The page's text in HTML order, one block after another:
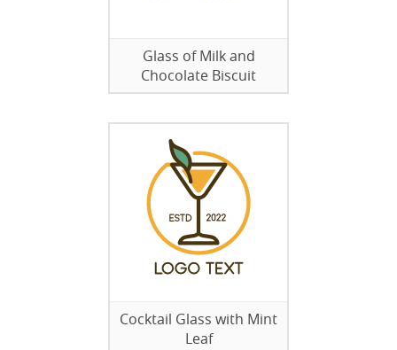
Glass of Milk and
Chocolate Biscuit
Cocktail Glass with Mint
Leaf